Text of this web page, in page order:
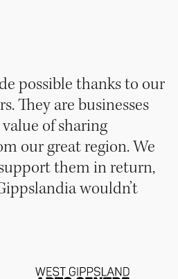
possible thanks to our
They are businesses
of sharing
our great region. We
them in return,
wouldn’t